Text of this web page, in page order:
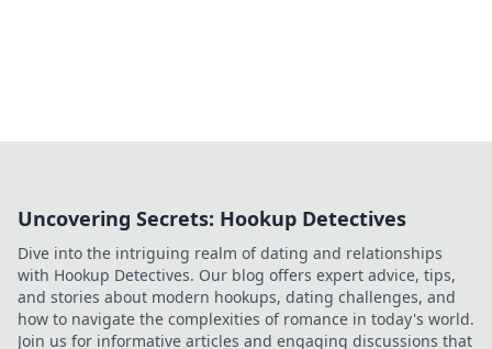
Uncovering Secrets: Hookup Detectives
Dive into the intriguing realm of dating and relationships
with Hookup Detectives. Our blog offers expert advice, tips,
and stories about modern hookups, dating challenges, and
how to navigate the complexities of romance in today's world.
Join us for informative articles and engaging discussions that